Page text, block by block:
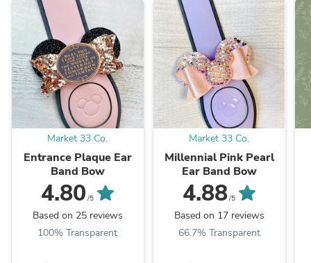
Market 33 Co.
Entrance Plaque Ear
Band Bow
4.80 /5
Based on 25 reviews
100% Transparent
Market 33 Co.
Millennial Pink Pearl
Ear Band Bow
4.88/5
Based on 17 reviews
66.7% Transparent